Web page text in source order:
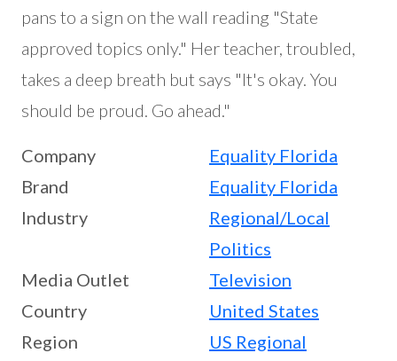
pans to a sign on the wall reading "State
approved topics only." Her teacher, troubled,
takes a deep breath but says "It's okay. You
should be proud. Go ahead."
Company
Equality Florida
Brand
Equality Florida
Industry
Regional/Local
Politics
Media Outlet
Television
Country
United States
Region
US Regional